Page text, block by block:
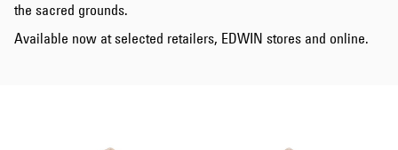
the sacred grounds.
Available now at selected retailers, EDWIN stores and online.